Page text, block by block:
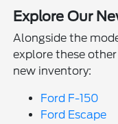
Explore Our
Alongside the
explore these
new inventory:
Ford F-150
Ford Escape